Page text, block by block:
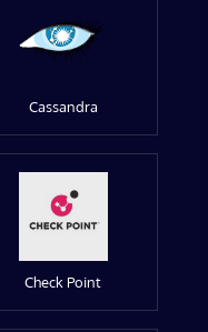
Cassandra
Check Point